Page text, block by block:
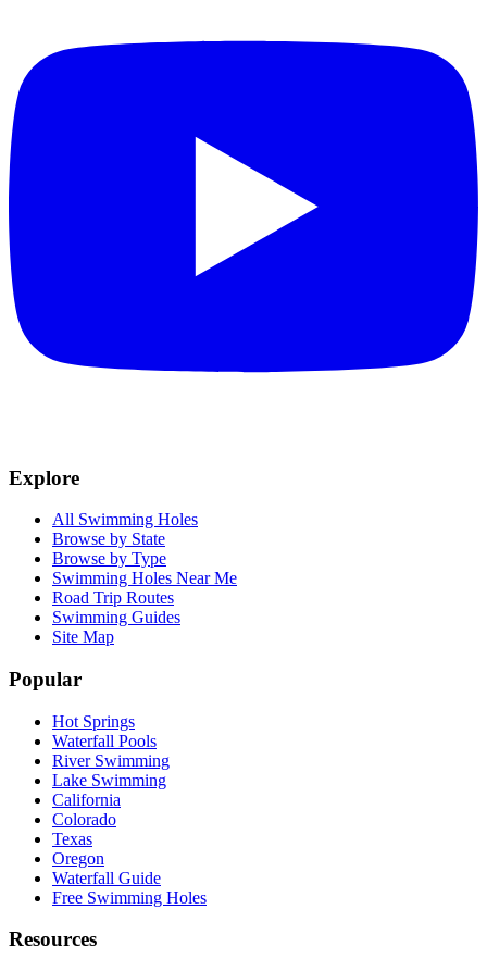
Explore
All Swimming Holes
Browse by State
Browse by Type
Swimming Holes Near Me
Road Trip Routes
Swimming Guides
Site Map
Popular
Hot Springs
Waterfall Pools
River Swimming
Lake Swimming
California
Colorado
Texas
Oregon
Waterfall Guide
Free Swimming Holes
Resources